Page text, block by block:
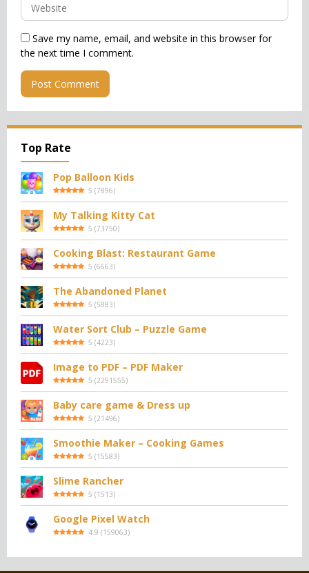
Save my name, email, and website in this browser for
the next time I comment.
Top Rate
Pop Balloon Kids
5 (7896)
My Talking Kitty Cat
5 (73750)
Cooking Blast: Restaurant Game
5 (6663)
The Abandoned Planet
5 (5883)
Water Sort Club – Puzzle Game
5 (4223)
Image to PDF – PDF Maker
5 (2291555)
Baby care game & Dress up
5 (21496)
Smoothie Maker – Cooking Games
5 (15583)
Slime Rancher
5 (1513)
Google Pixel Watch
4.9 (159063)